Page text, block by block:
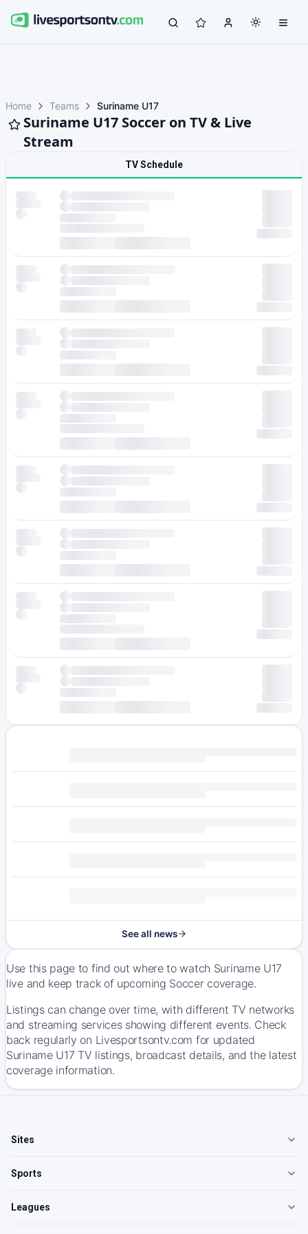
Home Teams Suriname U17
Suriname U17 Soccer on TV & Live
Stream
TV Schedule
See all news
Use this page to find out where to watch Suriname U17
live and keep track of upcoming Soccer coverage.
Listings can change over time, with different TV networks
and streaming services showing different events. Check
back regularly on Livesportsontv.com for updated
Suriname U17 TV listings, broadcast details, and the latest
coverage information.
Sites
Sports
Leagues